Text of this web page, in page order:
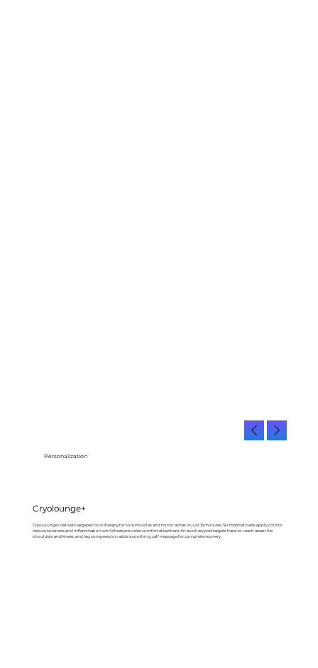
Personalization
Cryolounge+
CryoLounge+ delivers targeted cold therapy for sore muscles and minor aches in just 15 minutes. Six thermal pads apply cold to
reduce soreness and inflammation while heat provides comfort elsewhere. An auxiliary pad targets hard-to-reach areas like
shoulders and knees, and leg compression adds a soothing calf massage for complete recovery.